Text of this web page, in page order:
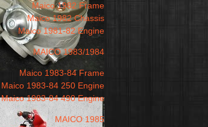
Maico 1982 Frame
Maico 1982 Chassis
Maico 1981-82 Engine
MAICO 1983/1984
Maico 1983-84 Frame
Maico 1983-84 250 Engine
Maico 1983-84 490 Engine
MAICO 1985